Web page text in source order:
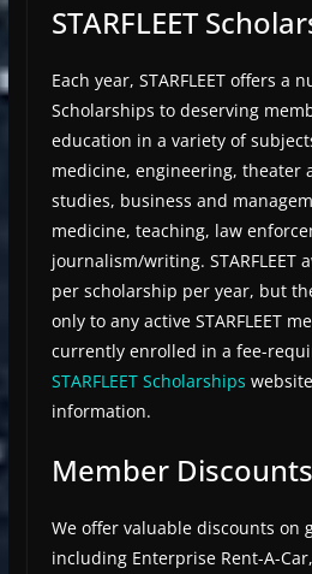
STARFLEET
Each year, STARFLEET offers a
Scholarships to deserving
education in a variety of
medicine, engineering, theater
studies, business and
medicine, teaching, law
journalism/writing. STARFLEET
per scholarship per year, but
only to any active STARFLEET
currently enrolled in a fee-
STARFLEET Scholarships
information.
Member Discounts
We offer valuable discounts on
including Enterprise Rent-A-